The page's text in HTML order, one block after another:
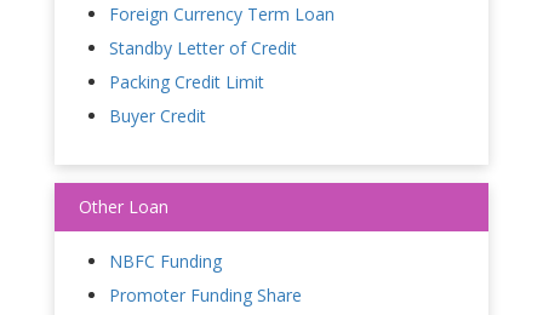
Foreign Currency Term Loan
Standby Letter of Credit
Packing Credit Limit
Buyer Credit
Other Loan
NBFC Funding
Promoter Funding Share